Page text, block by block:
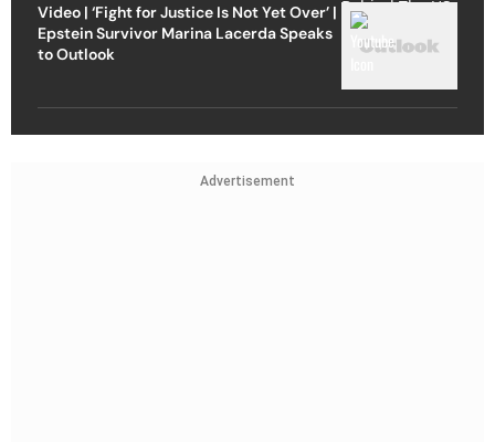
Video | ‘Fight for Justice Is Not Yet Over’ |
Epstein Survivor Marina Lacerda Speaks
to Outlook
Advertisement